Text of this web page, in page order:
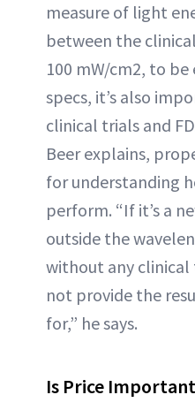
measure of light
between the
100 mW/cm2, to
specs, it’s also
clinical trials and
Beer explains,
for understanding
perform. “If it’s a
outside the
without any
not provide the
for,” he says.
Is Price